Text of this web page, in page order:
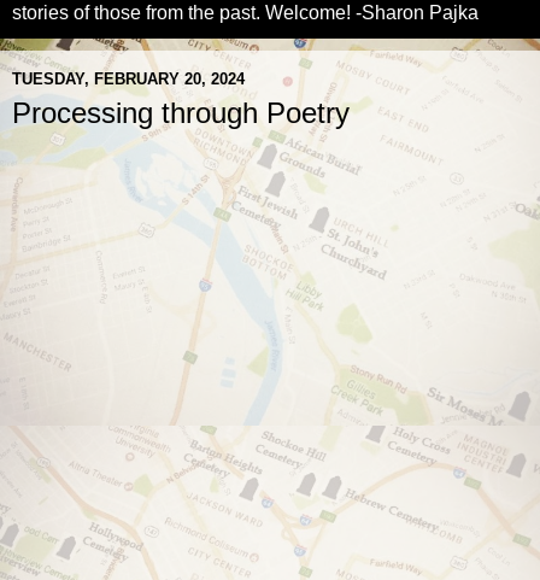
stories of those from the past. Welcome! -Sharon Pajka
TUESDAY, FEBRUARY 20, 2024
Processing through Poetry